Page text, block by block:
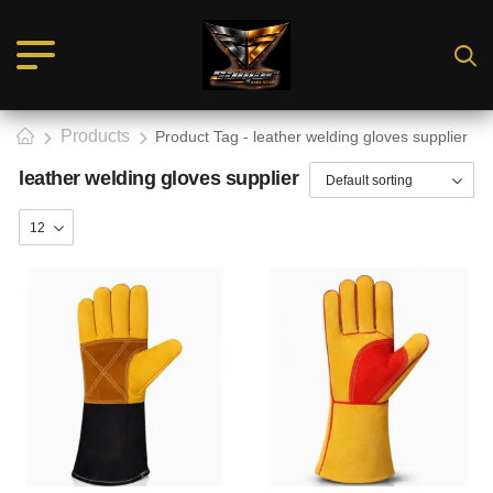
Products Product Tag - leather welding gloves supplier
leather welding gloves supplier